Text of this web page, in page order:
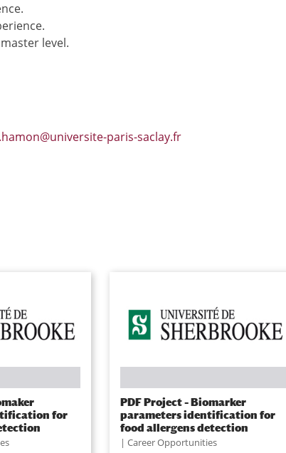
level.
paris-saclay.fr
for
PDF Project – Biomarker
parameters identification for
food allergens detection
Career Opportunities